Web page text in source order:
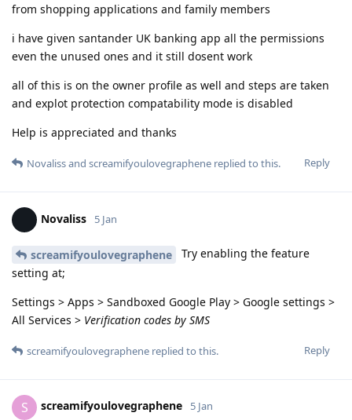
from shopping applications and family members
i have given santander UK banking app all the permissions
even the unused ones and it still dosent work
all of this is on the owner profile as well and steps are taken
and explot protection compatability mode is disabled
Help is appreciated and thanks
Reply
Novalissand screamifyoulovegraphene replied to this.
Novaliss 5 Jan
screamifyoulovegraphene
Try enabling the feature
setting at;
Settings > Apps > Sandboxed Google Play > Google settings >
All Services > Verification codes by SMS
Reply
screamifyoulovegraphene replied to this.
S screamifyoulovegraphene 5 Jan